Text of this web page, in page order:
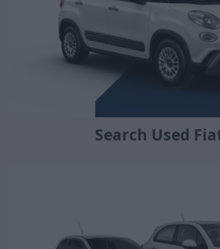
Search Used